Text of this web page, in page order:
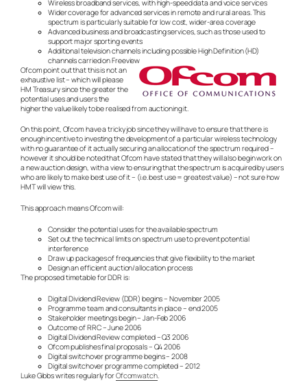
Wireless broadband services, with high-speed data and voice services
Wider coverage for advanced services in remote and rural areas. This
spectrum is particularly suitable for low cost, wider-area coverage
Advanced business and broadcasting services, such as those used to
support major sporting events
Additional television channels including possible High Definition (HD)
channels carried on Freeview
Ofcom point out that this is not an
exhaustive list – which will please
HM Treasury since the greater the
potential uses and users the
higher the value likely to be realised from auctioning it.
On this point, Ofcom have a tricky job since they will have to ensure that there is
enough incentive to investing the development of a particular wireless technology
with no guarantee of it actually securing an allocation of the spectrum required –
however it should be noted that Ofcom have stated that they will also begin work on
a new auction design, with a view to ensuring that the spectrum is acquired by users
who are likely to make best use of it – (i.e. best use = greatest value) – not sure how
HMT will view this.
This approach means Ofcom will:
Consider the potential uses for the available spectrum
Set out the technical limits on spectrum use to prevent potential
interference
Draw up packages of frequencies that give flexibility to the market
Design an efficient auction/allocation process
The proposed timetable for DDR is:
Digital Dividend Review (DDR) begins – November 2005
Programme team and consultants in place – end 2005
Stakeholder meetings begin – Jan-Feb 2006
Outcome of RRC – June 2006
Digital Dividend Review completed – Q3 2006
Ofcom publishes final proposals – Q4 2006
Digital switchover programme begins – 2008
Digital switchover programme completed – 2012
Luke Gibbs writes regularly forOfcomwatch.